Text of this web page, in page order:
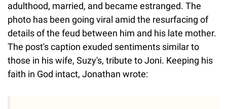
adulthood, married, and became estranged. The
photo has been going viral amid the resurfacing of
details of the feud between him and his late mother.
The post's caption exuded sentiments similar to
those in his wife, Suzy's, tribute to Joni. Keeping his
faith in God intact, Jonathan wrote: